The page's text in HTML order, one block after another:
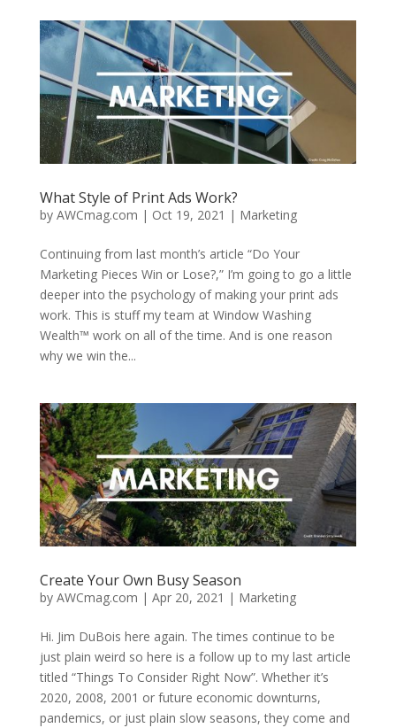
What Style of Print Ads Work?
by AWCmag.com | Oct 19, 2021 | Marketing
Continuing from last month’s article “Do Your
Marketing Pieces Win or Lose?,” I’m going to go a little
deeper into the psychology of making your print ads
work. This is stuff my team at Window Washing
Wealth™ work on all of the time. And is one reason
why we win the...
Create Your Own Busy Season
by AWCmag.com | Apr 20, 2021 | Marketing
Hi. Jim DuBois here again. The times continue to be
just plain weird so here is a follow up to my last article
titled “Things To Consider Right Now”. Whether it’s
2020, 2008, 2001 or future economic downturns,
pandemics, or just plain slow seasons, they come and